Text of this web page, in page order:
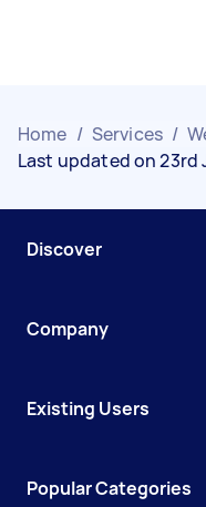
Home / Services /
Last updated on 23rd
Discover
Company
Existing Users
Popular Categories